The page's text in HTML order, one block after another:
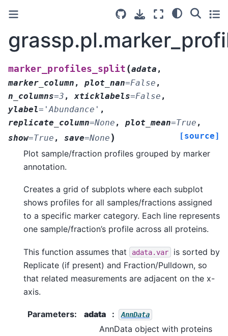
marker_profiles_split (adata ,
marker_column , plot_nan=False ,
n_columns=3 , xticklabels=False ,
ylabel= 'Abundance' ,
replicate_column=None , plot_mean=True ,
show=True , save=None ) [source]
Plot sample/fraction profiles grouped by marker
annotation.
Creates a grid of subplots where each subplot
shows profiles for all samples/fractions assigned
to a specific marker category. Each line represents
one sample/fraction’s profile across all proteins.
This function assumes that adata.var
is sorted by
Replicate (if present) and Fraction/Pulldown, so
that related measurements are adjacent on the x-
axis.
Parameters: adata AnnData
AnnData object with proteins